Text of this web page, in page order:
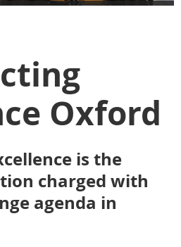
Oxford
is the
charged with
agenda in